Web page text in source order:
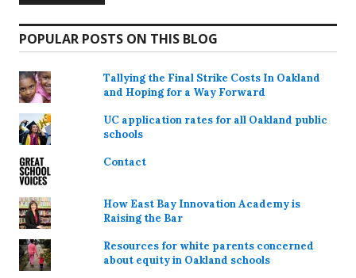
POPULAR POSTS ON THIS BLOG
Tallying the Final Strike Costs In Oakland
and Hoping for a Way Forward
UC application rates for all Oakland public
schools
Contact
How East Bay Innovation Academy is
Raising the Bar
Resources for white parents concerned
about equity in Oakland schools